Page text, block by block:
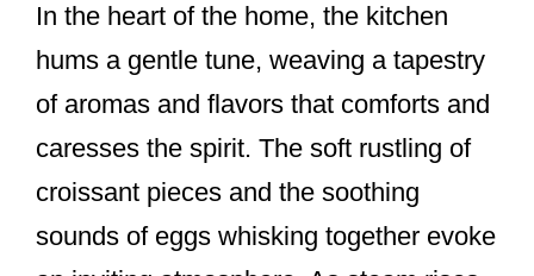
c
e
b
o
o
er
e
st
ar
e
In the heart of the home, the kitchen
hums a gentle tune, weaving a tapestry
of aromas and flavors that comforts and
caresses the spirit. The soft rustling of
croissant pieces and the soothing
sounds of eggs whisking together evoke